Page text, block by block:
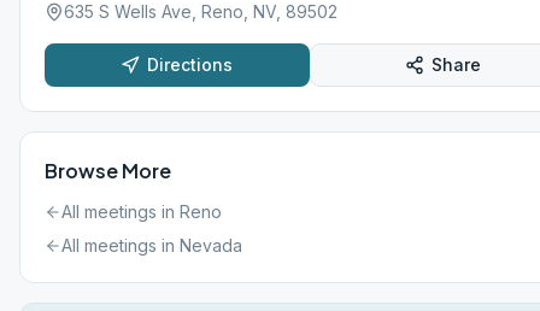
635 S Wells Ave, Reno, NV, 89502
Directions Share
Browse More
All meetings in Reno
All meetings in Nevada